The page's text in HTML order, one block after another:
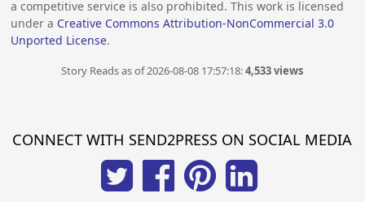
a competitive service is also prohibited. This work is licensed
under a Creative Commons Attribution-NonCommercial 3.0
Unported License.
Story Reads as of 2026-08-08 17:57:18:4,533 views
CONNECT WITH SEND2PRESS ON SOCIAL MEDIA